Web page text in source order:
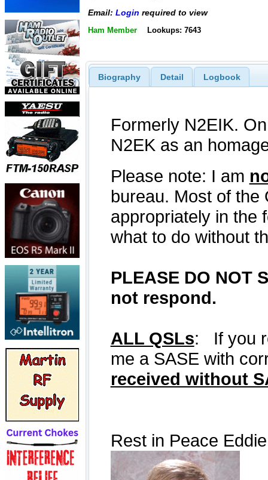
Email: Login required to view
Ham Member Lookups: 7643
Biography Detail Logbook